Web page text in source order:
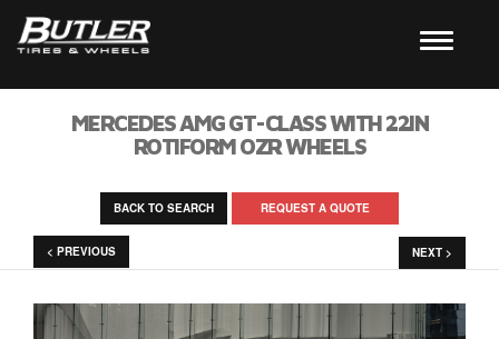
MERCEDES AMG GT-CLASS WITH 22IN
ROTIFORM OZR WHEELS
BACK TO SEARCH REQUEST A QUOTE
< PREVIOUS NEXT >